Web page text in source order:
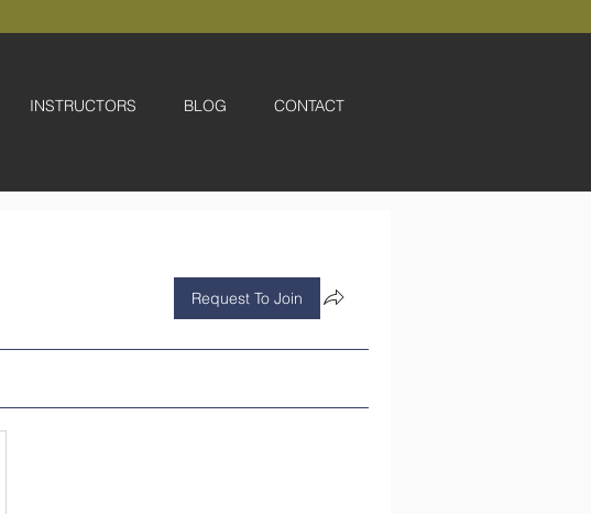
INSTRUCTORS BLOG CONTACT
Request To Join